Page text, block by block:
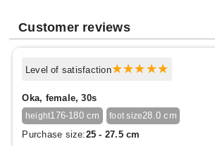
Customer reviews
Level of satisfaction
Oka, female, 30s
height176-180 cm foot size28.0 cm
Purchase size:25 - 27.5 cm